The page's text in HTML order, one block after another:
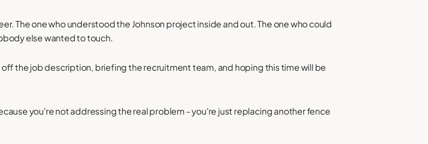
The one who understood the Johnson project inside and out. The one who could
else wanted to touch.
the job description, briefing the recruitment team, and hoping this time will be
you're not addressing the real problem - you're just replacing another fence